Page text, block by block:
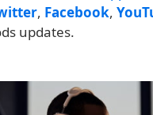
, Facebook,
updates.